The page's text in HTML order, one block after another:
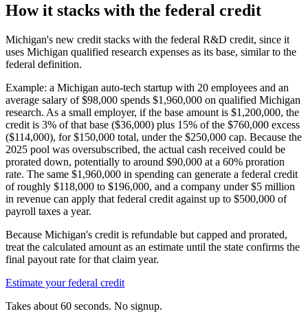
How it stacks with the federal credit
Michigan's new credit stacks with the federal R&D credit, since it
uses Michigan qualified research expenses as its base, similar to the
federal definition.
Example: a Michigan auto-tech startup with 20 employees and an
average salary of$98,000 spends $1,960,000 on qualified Michigan
research. As a small employer, if the base amount is $1,200,000, the
credit is 3% of that base ($36,000) plus 15% of the $760,000 excess
($114,000), for$150,000 total, under the $250,000 cap. Because the
2025 pool was oversubscribed, the actual cash received could be
prorated down, potentially to around $90,000 at a 60% proration
rate. The same $1,960,000 in spending can generate a federal credit
of roughly $118,000 to $196,000, and a company under$5 million
in revenue can apply that federal credit against up to $500,000 of
payroll taxes a year.
Because Michigan's credit is refundable but capped and prorated,
treat the calculated amount as an estimate until the state confirms the
final payout rate for that claim year.
Estimate your federal credit
Takes about 60 seconds. No signup.